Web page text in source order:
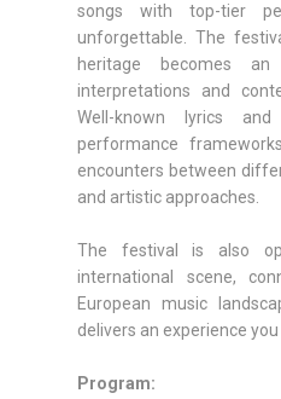
songs with top-tier
unforgettable. The
heritage becomes
interpretations and
Well-known lyrics
performance
encounters between
and artistic approaches.
The festival is also
international scene,
European music
delivers an experience you
Program: